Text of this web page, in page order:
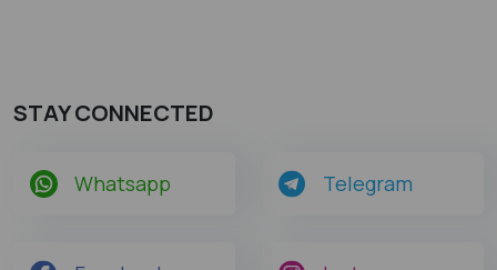
STAY CONNECTED
Whatsapp Telegram